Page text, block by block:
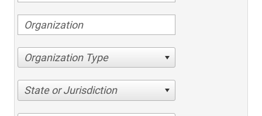
Organization Type
State or Jurisdiction